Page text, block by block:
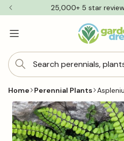
Skip to
content
25,000+ 5 star
Search perennials,
Home Perennial Plants
Skip to
product
information